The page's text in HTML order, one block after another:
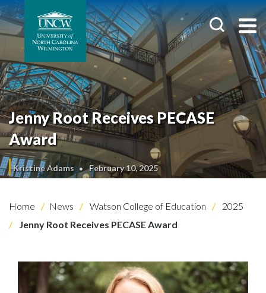
Jenny Root Receives PECASE
Award
Kristine Adams February 10, 2025
Home News Watson College of Education
2025
Jenny Root Receives PECASE Award